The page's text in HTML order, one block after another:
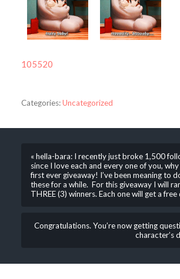
105520
Categories:Uncategorized
« hella-bara: I recently just broke 1,500
since I love each and every one of you,
first ever giveaway! I’ve been meaning to
these for a while. For this giveaway I will
THREE (3) winners. Each one will get a
Congratulations. You’re now getting
character’s